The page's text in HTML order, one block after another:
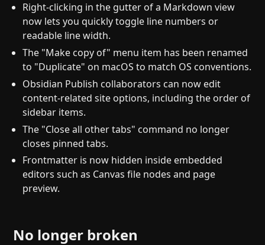
Right-clicking in the gutter of a Markdown view
now lets you quickly toggle line numbers or
readable line width.
The "Make copy of" menu item has been renamed
to "Duplicate" on macOS to match OS conventions.
Obsidian Publish collaborators can now edit
content-related site options, including the order of
sidebar items.
The "Close all other tabs" command no longer
closes pinned tabs.
Frontmatter is now hidden inside embedded
editors such as Canvas file nodes and page
preview.
No longer broken